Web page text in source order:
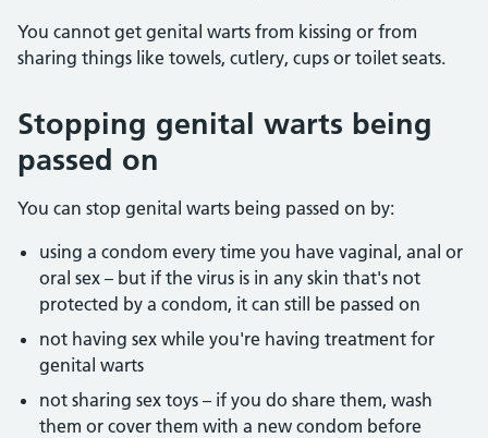
You cannot get genital warts from kissing or from
sharing things like towels, cutlery, cups or toilet seats.
Stopping genital warts being
passed on
You can stop genital warts being passed on by:
using a condom every time you have vaginal, anal or
oral sex – but if the virus is in any skin that's not
protected by a condom, it can still be passed on
not having sex while you're having treatment for
genital warts
not sharing sex toys – if you do share them, wash
them or cover them with a new condom before